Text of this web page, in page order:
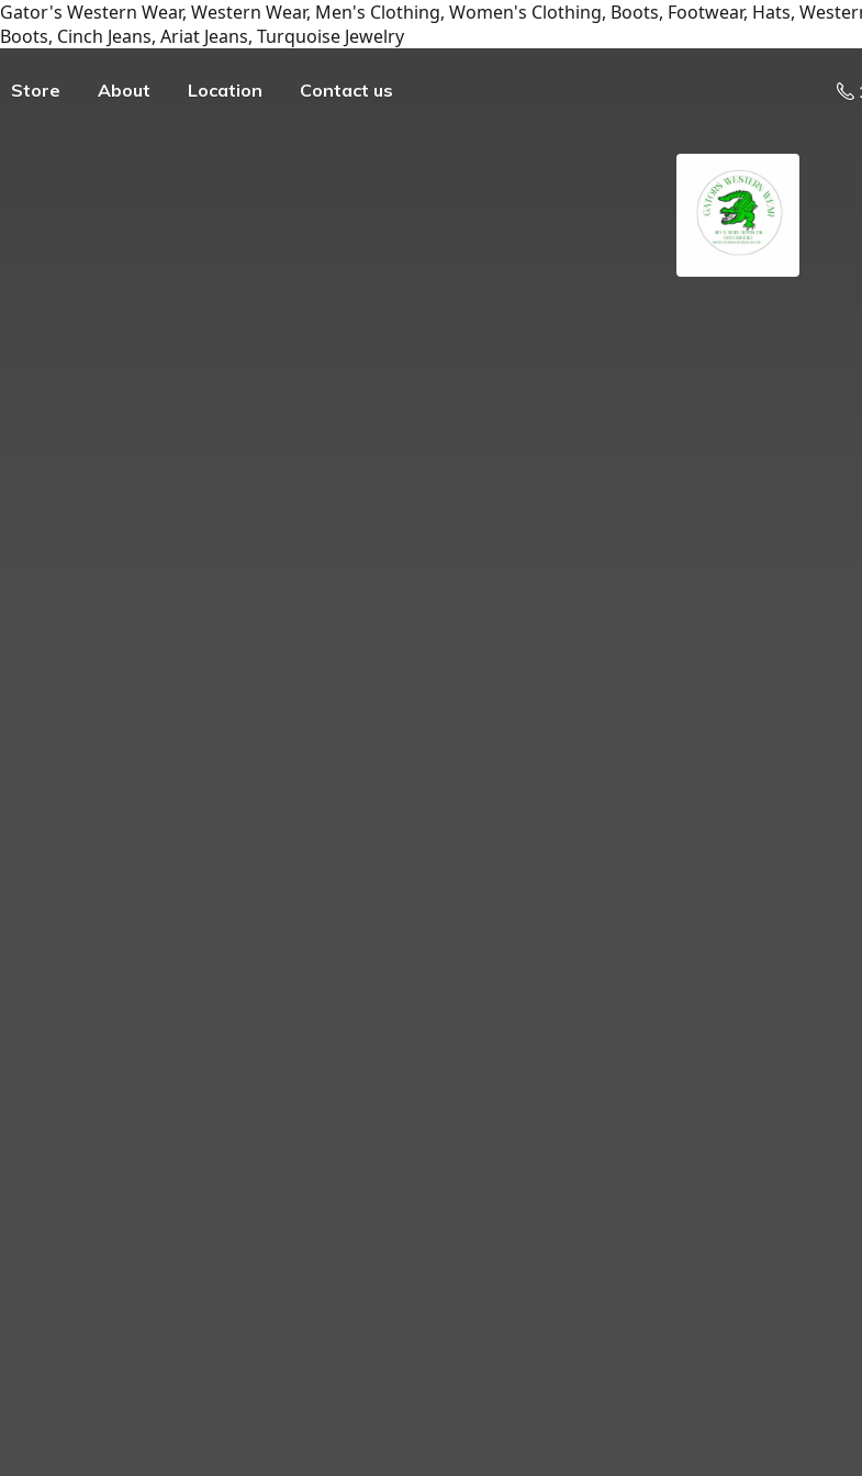
Gator's Western Wear, Western Wear, Men's Clothing, Women's Clothing, Boots, Footwear, Hats,
Boots, Cinch Jeans, Ariat Jeans, Turquoise Jewelry
Store About Location Contact us